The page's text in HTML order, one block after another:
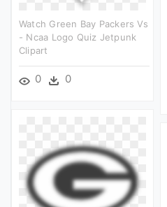
Watch Green Bay Packers Vs
- Ncaa Logo Quiz Jetpunk
Clipart
0 0